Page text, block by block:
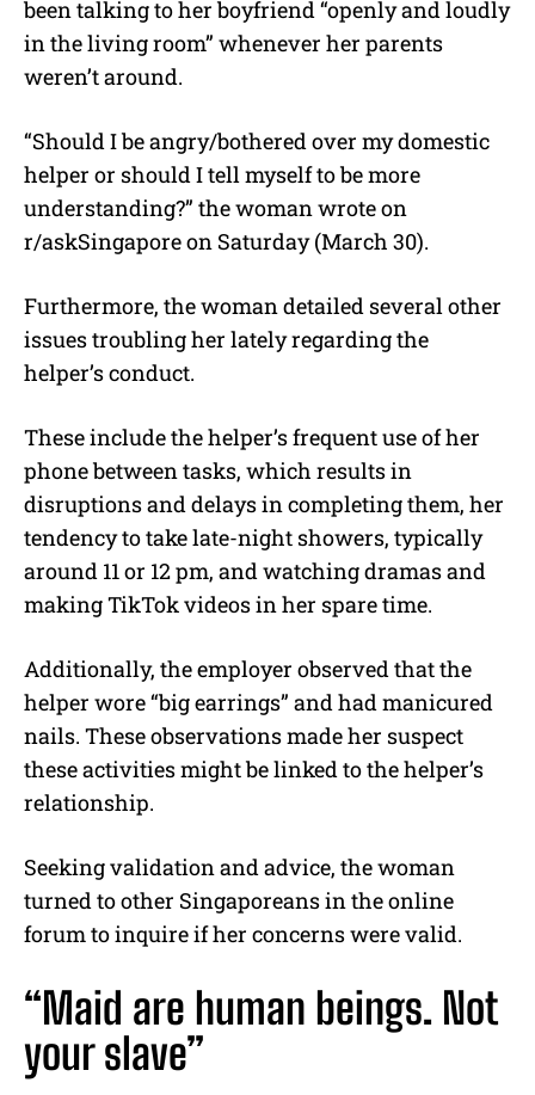
been talking to her boyfriend “openly and loudly
in the living room” whenever her parents
weren’t around.
“Should I be angry/bothered over my domestic
helper or should I tell myself to be more
understanding?” the woman wrote on
r/askSingapore on Saturday (March 30).
Furthermore, the woman detailed several other
issues troubling her lately regarding the
helper’s conduct.
These include the helper’s frequent use of her
phone between tasks, which results in
disruptions and delays in completing them, her
tendency to take late-night showers, typically
around 11 or 12 pm, and watching dramas and
making TikTok videos in her spare time.
Additionally, the employer observed that the
helper wore “big earrings” and had manicured
nails. These observations made her suspect
these activities might be linked to the helper’s
relationship.
Seeking validation and advice, the woman
turned to other Singaporeans in the online
forum to inquire if her concerns were valid.
“Maid are human beings. Not
your slave”